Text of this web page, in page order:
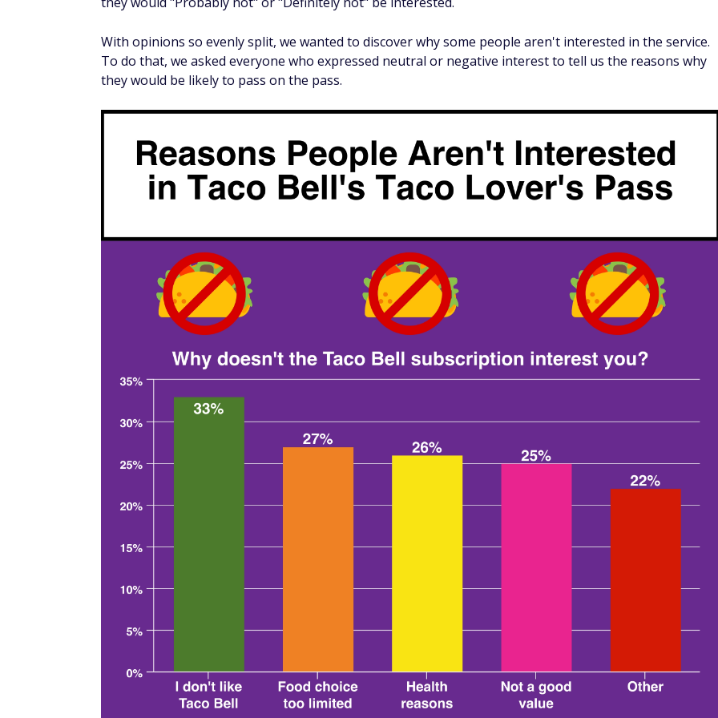
Pass-eligible taco prices range from $1.00 to $1.89 at most locations, with tacos costing $1.45 on
average. At that price point, someone would have to use their taco pass at least seven times a month
to make it worthwhile.
If you choose the cheapest taco every visit, the $1 Spicy Potato Soft Taco, it takes 10 visits just to
even. On the other hand, six visits are the fewest needed to get value by exclusively using the Taco
Lover's Pass for any of the eligible supreme tacos ($1.69-$1.89).
Even when choosing the most expensive tacos every visit, someone would have to visit Taco Bell more
than once a week to get their money's worth with the Taco Lover's Pass. With that in mind, it isn't
surprising that when we broke down interest by how often survey respondents said they eat fast food
every month, those who eat out the most are also the most likely to have a positive interest in the
subscription.
The fast-food chains people most want to offer
subscriptions